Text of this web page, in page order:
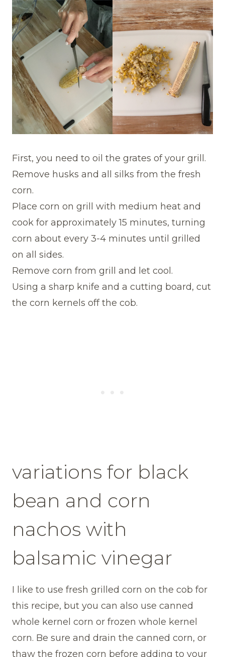
First, you need to oil the grates of your grill.
Remove husks and all silks from the fresh
corn.
Place corn on grill with medium heat and
cook for approximately 15 minutes, turning
corn about every 3-4 minutes until grilled
on all sides.
Remove corn from grill and let cool.
Using a sharp knife and a cutting board, cut
the corn kernels off the cob.
variations for black
bean and corn
nachos with
balsamic vinegar
I like to use fresh grilled corn on the cob for
this recipe, but you can also use canned
whole kernel corn or frozen whole kernel
corn. Be sure and drain the canned corn, or
thaw the frozen corn before adding to your